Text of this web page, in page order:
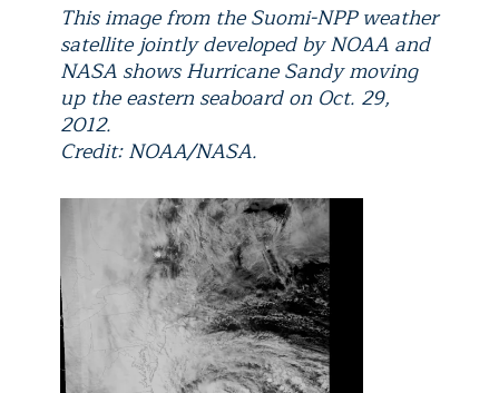
This image from the Suomi-NPP weather
satellite jointly developed by NOAA and
NASA shows Hurricane Sandy moving
up the eastern seaboard on Oct. 29,
2012.
Credit: NOAA/NASA.